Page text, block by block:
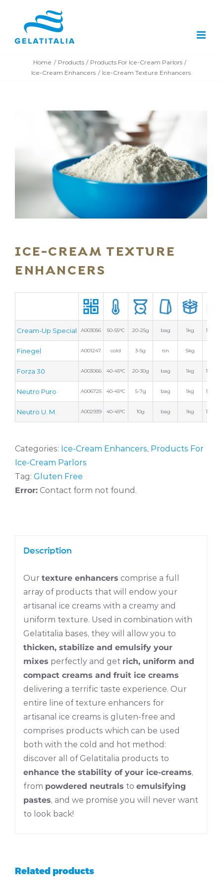
content
Home Products
Products For Ice-Cream Parlors
Ice-Cream Enhancers
Ice-Cream Texture Enhancers
ICE-CREAM TEXTURE
ENHANCERS
Cream-Up Special A003056 50-55°C 20-25g bag 1kg 10
Finegel A001247 cold 3-5g tin 5kg
Forza 30 A003066 40-45°C 20-30g bag 1kg 10
Neutro Puro A006725 40-45°C 5-7g bag 1kg 10
Neutro U. M. A002939 40-45°C 10g bag 1kg 10
Categories: Ice-Cream Enhancers, Products For
Ice-Cream Parlors
Tag: Gluten Free
Error: Contact form not found.
Description
Our texture enhancers comprise a full
array of products that will endow your
artisanal ice creams with a creamy and
uniform texture. Used in combination with
Gelatitalia bases, they will allow you to
thicken, stabilize and emulsify your
mixes perfectly and get rich, uniform and
compact creams and fruit ice creams
delivering a terrific taste experience. Our
entire line of texture enhancers for
artisanal ice creams is gluten-free and
comprises products which can be used
both with the cold and hot method:
discover all of Gelatitalia products to
enhance the stability of your ice-creams,
from powdered neutrals to emulsifying
pastes, and we promise you will never want
to look back!
Related products